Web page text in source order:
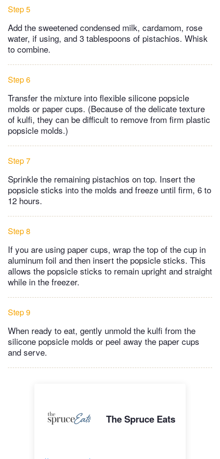
Step 5
Add the sweetened condensed milk, cardamom, rose
water, if using, and 3 tablespoons of pistachios. Whisk
to combine.
Step 6
Transfer the mixture into flexible silicone popsicle
molds or paper cups. (Because of the delicate texture
of kulfi, they can be difficult to remove from firm plastic
popsicle molds.)
Step 7
Sprinkle the remaining pistachios on top. Insert the
popsicle sticks into the molds and freeze until firm, 6 to
12 hours.
Step 8
If you are using paper cups, wrap the top of the cup in
aluminum foil and then insert the popsicle sticks. This
allows the popsicle sticks to remain upright and straight
while in the freezer.
Step 9
When ready to eat, gently unmold the kulfi from the
silicone popsicle molds or peel away the paper cups
and serve.
The Spruce Eats